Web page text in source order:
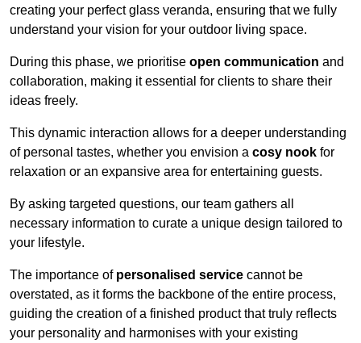
creating your perfect glass veranda, ensuring that we fully
understand your vision for your outdoor living space.
During this phase, we prioritise open communication and
collaboration, making it essential for clients to share their
ideas freely.
This dynamic interaction allows for a deeper understanding
of personal tastes, whether you envision a cosy nook for
relaxation or an expansive area for entertaining guests.
By asking targeted questions, our team gathers all
necessary information to curate a unique design tailored to
your lifestyle.
The importance of personalised service cannot be
overstated, as it forms the backbone of the entire process,
guiding the creation of a finished product that truly reflects
your personality and harmonises with your existing